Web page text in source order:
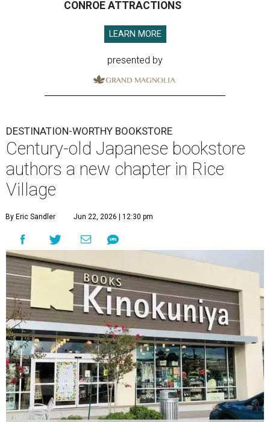
CONROE ATTRACTIONS
LEARN MORE
presented by
DESTINATION-WORTHY BOOKSTORE
Century-old Japanese bookstore
authors a new chapter in Rice
Village
By Eric Sandler Jun 22, 2026 | 12:30 pm